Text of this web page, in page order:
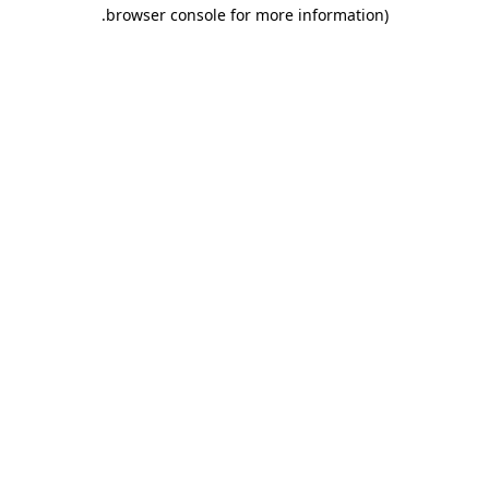
browser console for more information)
.